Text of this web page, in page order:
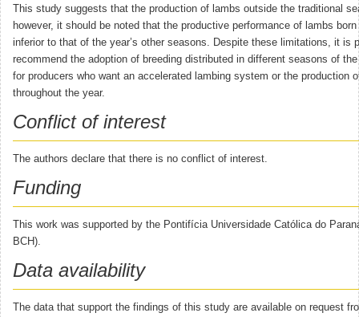
This study suggests that the production of lambs outside the traditional
however, it should be noted that the productive performance of lambs
inferior to that of the year’s other seasons. Despite these limitations, it is
recommend the adoption of breeding distributed in different seasons of
for producers who want an accelerated lambing system or the production
throughout the year.
Conflict of interest
The authors declare that there is no conflict of interest.
Funding
This work was supported by the Pontifícia Universidade Católica do
BCH).
Data availability
The data that support the findings of this study are available on request